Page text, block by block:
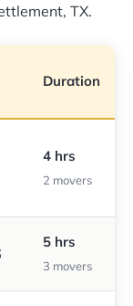
TX.
Duration
4 hrs
2 movers
5 hrs
3 movers